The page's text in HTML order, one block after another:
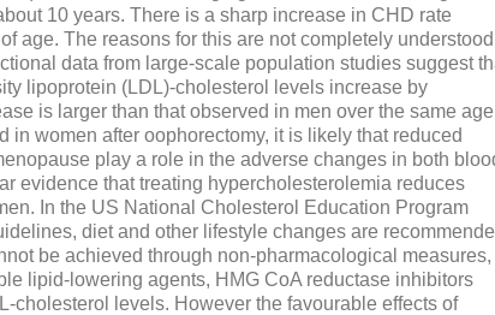
10 years. There is a sharp increase in CHD rate
age. The reasons for this are not completely understood
data from large-scale population studies suggest
lipoprotein (LDL)-cholesterol levels increase by
is larger than that observed in men over the same age
women after oophorectomy, it is likely that reduced
play a role in the adverse changes in both
evidence that treating hypercholesterolemia reduces
In the US National Cholesterol Education Program
diet and other lifestyle changes are
be achieved through non-pharmacological measures,
lipid-lowering agents, HMG CoA reductase inhibitors
cholesterol levels. However the favourable effects of